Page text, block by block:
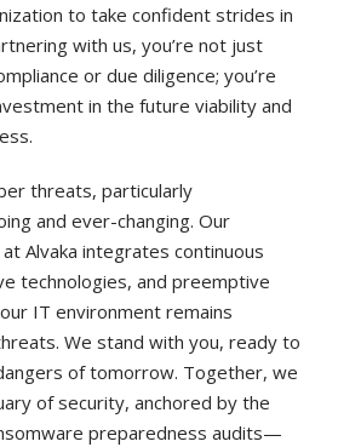
to take confident strides in
with us, you’re not just
or due diligence; you’re
in the future viability and
threats, particularly
and ever-changing. Our
Alvaka integrates continuous
technologies, and preemptive
IT environment remains
We stand with you, ready to
of tomorrow. Together, we
of security, anchored by the
preparedness audits—